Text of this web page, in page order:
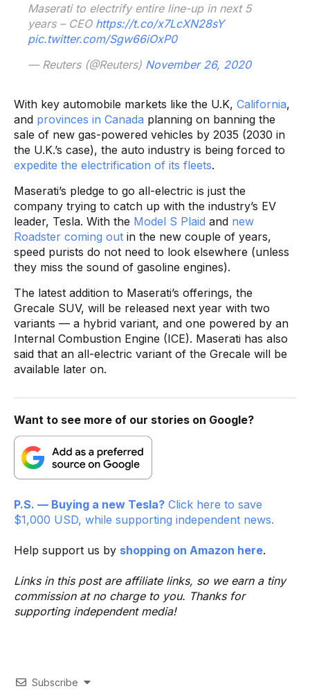
Maserati to electrify entire line-up in next 5
years – CEO https://t.co/x7LcXN28sY
pic.twitter.com/Sgw66iOxP0
— Reuters (@Reuters) November 26, 2020
With key automobile markets like the U.K, California,
and provinces in Canada planning on banning the
sale of new gas-powered vehicles by 2035 (2030 in
the U.K.’s case), the auto industry is being forced to
expedite the electrification of its fleets.
Maserati’s pledge to go all-electric is just the
company trying to catch up with the industry’s EV
leader, Tesla. With the Model S Plaid and new
Roadster coming out in the new couple of years,
speed purists do not need to look elsewhere (unless
they miss the sound of gasoline engines).
The latest addition to Maserati’s offerings, the
Grecale SUV, will be released next year with two
variants — a hybrid variant, and one powered by an
Internal Combustion Engine (ICE). Maserati has also
said that an all-electric variant of the Grecale will be
available later on.
Want to see more of our stories on Google?
P.S. — Buying a new Tesla? Click here to save
$1,000 USD, while supporting independent news.
Help support us by shopping on Amazon here.
Links in this post are affiliate links, so we earn a tiny
commission at no charge to you. Thanks for
supporting independent media!
Subscribe